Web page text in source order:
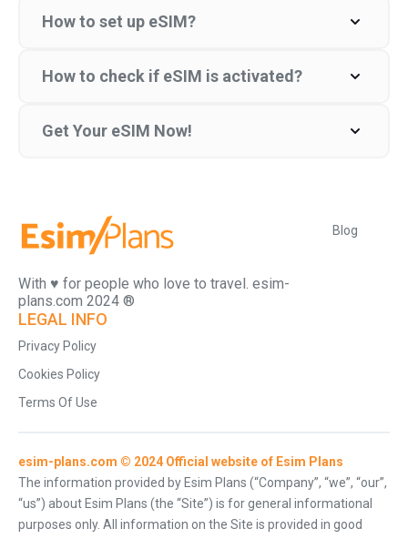
How to set up eSIM?
How to check if eSIM is activated?
Get Your eSIM Now!
With ♥️ for people who love to travel. esim-
plans.com 2024 ®
Blog
LEGAL INFO
Privacy Policy
Cookies Policy
Terms Of Use
esim-plans.com © 2024 Official website of Esim Plans
The information provided by Esim Plans (“Company”, “we”, “our”,
“us”) about Esim Plans (the “Site”) is for general informational
purposes only. All information on the Site is provided in good